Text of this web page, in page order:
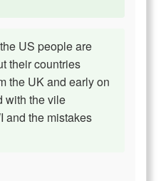
US people are
their countries
the UK and early on
with the vile
and the mistakes